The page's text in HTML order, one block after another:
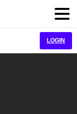
LOGIN